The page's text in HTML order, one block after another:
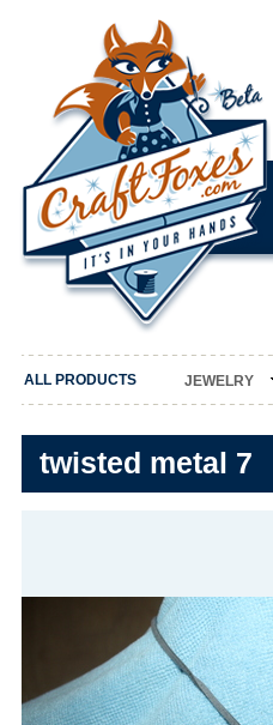
ALL PRODUCTS JEWELRY
twisted metal 7